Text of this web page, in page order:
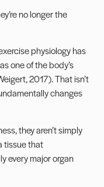
no longer the
physiology has
one of the body’s
2017). That isn’t
changes
they aren’t simply
tissue that
every major organ